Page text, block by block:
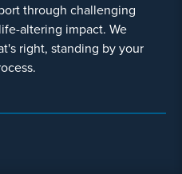
through challenging
altering impact. We
right, standing by your